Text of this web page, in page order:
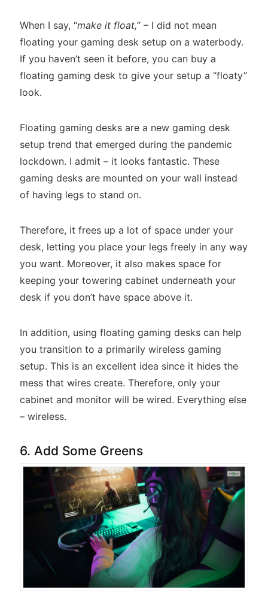
When I say, “make it float,” – I did not mean
floating your gaming desk setup on a waterbody.
If you haven’t seen it before, you can buy a
floating gaming desk to give your setup a “floaty”
look.
Floating gaming desks are a new gaming desk
setup trend that emerged during the pandemic
lockdown. I admit – it looks fantastic. These
gaming desks are mounted on your wall instead
of having legs to stand on.
Therefore, it frees up a lot of space under your
desk, letting you place your legs freely in any way
you want. Moreover, it also makes space for
keeping your towering cabinet underneath your
desk if you don’t have space above it.
In addition, using floating gaming desks can help
you transition to a primarily wireless gaming
setup. This is an excellent idea since it hides the
mess that wires create. Therefore, only your
cabinet and monitor will be wired. Everything else
– wireless.
6. Add Some Greens